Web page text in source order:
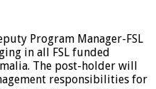
Program Manager-FSL
in all FSL funded
The post-holder will
responsibilities for